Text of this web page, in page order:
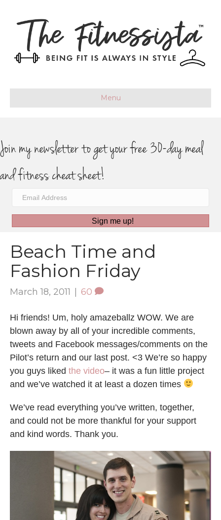
Menu
Join my newsletter to get your free 30-day meal
and fitness cheat sheet!
Sign me up!
Beach Time and
Fashion Friday
March 18, 2011 | 60
Hi friends! Um, holy amazeballz WOW. We are
blown away by all of your incredible comments,
tweets and Facebook messages/comments on the
Pilot’s return and our last post. <3 We’re so happy
you guys liked the video– it was a fun little project
and we’ve watched it at least a dozen times
We’ve read everything you’ve written, together,
and could not be more thankful for your support
and kind words. Thank you.